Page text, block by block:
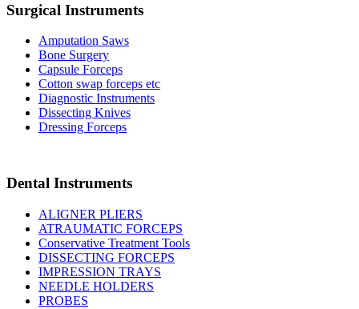
Surgical Instruments
Amputation Saws
Bone Surgery
Capsule Forceps
Cotton swap forceps etc
Diagnostic Instruments
Dissecting Knives
Dressing Forceps
Dental Instruments
ALIGNER PLIERS
ATRAUMATIC FORCEPS
Conservative Treatment Tools
DISSECTING FORCEPS
IMPRESSION TRAYS
NEEDLE HOLDERS
PROBES